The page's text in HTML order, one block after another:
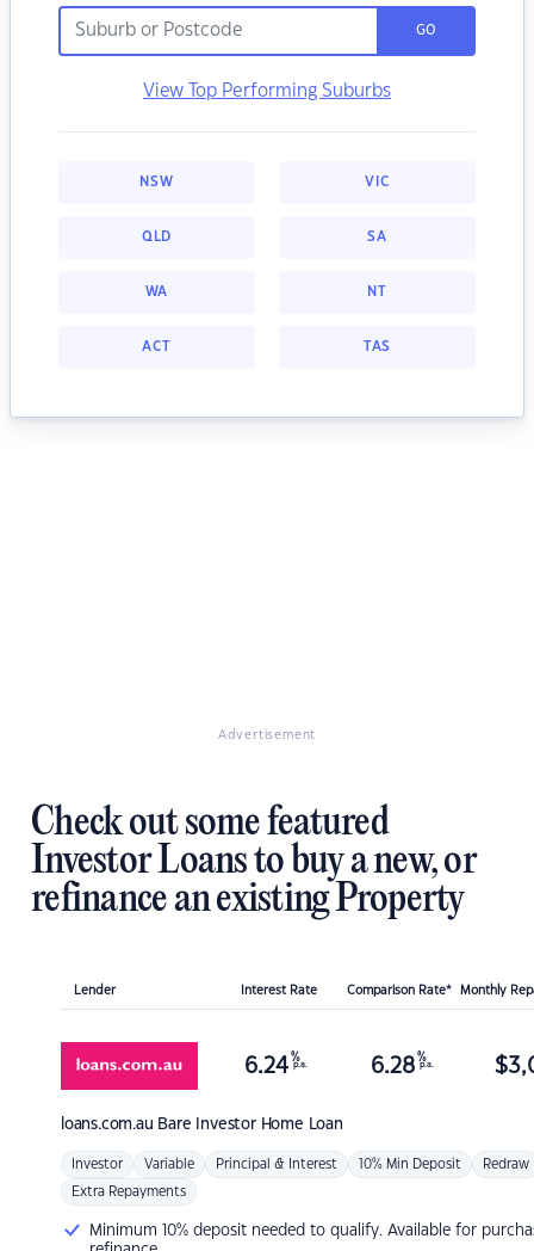
GO
View Top Performing Suburbs
NSW VIC
QLD SA
WA NT
ACT TAS
Advertisement
Check out some featured
Investor Loans to buy a new, or
refinance an existing Property
Lender Interest Rate Comparison Rate* Monthly
loans.com.au Bare Investor Home Loan
6.24 %
p.a. 6.28 %
p.a. $
Investor Variable Principal & Interest 10% Min Deposit Redraw
Extra Repayments
Minimum 10% deposit needed to qualify. Available for